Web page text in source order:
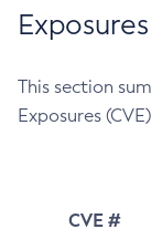
Exposures
This section
Exposures
CVE #